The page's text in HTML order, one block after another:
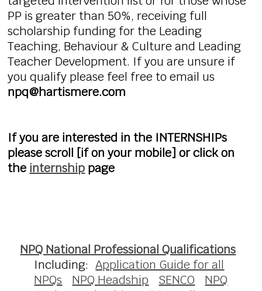
PP is greater than 50%, receiving full
scholarship funding for the Leading
Teaching, Behaviour & Culture and Leading
Teacher Development. If you are unsure if
you qualify please feel free to email us
npq@hartismere.com
If you are interested in the INTERNSHIPs
please scroll [if on your mobile] or click on
the internship page
NPQ National Professional Qualifications
Including: Application Guide for all
NPQs
NPQ Headship SENCO
NPQ